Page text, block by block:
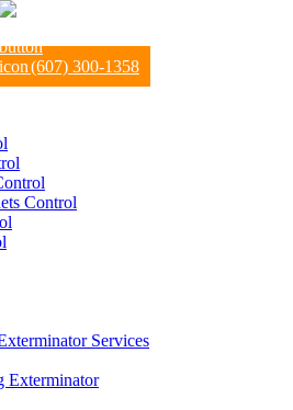
(607) 300-1358
Control
Services
Exterminator